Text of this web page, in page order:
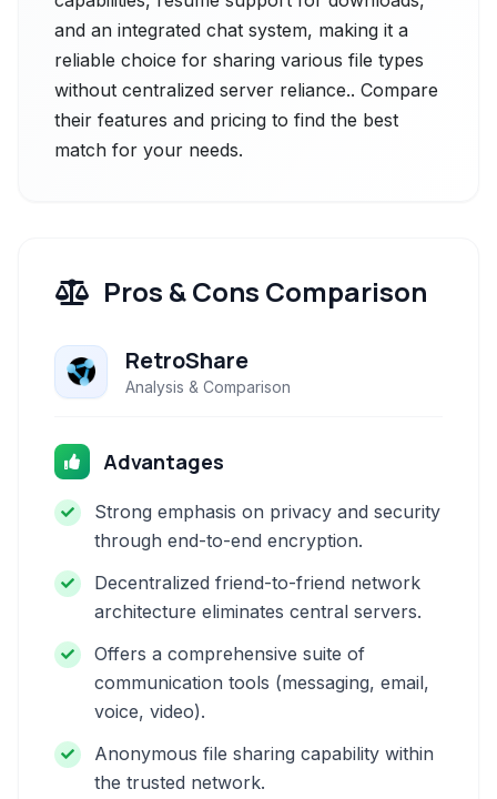
and an integrated chat system, making it a
reliable choice for sharing various file types
without centralized server reliance.. Compare
their features and pricing to find the best
match for your needs.
Pros & Cons Comparison
RetroShare
Analysis & Comparison
Advantages
Strong emphasis on privacy and security
through end-to-end encryption.
Decentralized friend-to-friend network
architecture eliminates central servers.
Offers a comprehensive suite of
communication tools (messaging, email,
voice, video).
Anonymous file sharing capability within
the trusted network.